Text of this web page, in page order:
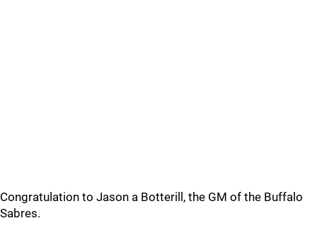
Congratulation to Jason a Botterill, the GM of the Buffalo
Sabres.